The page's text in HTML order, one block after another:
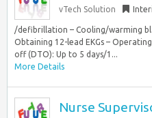
vTech Solution
/defibrillation – Cooling/warming
Obtaining 12-lead EKGs –
off (DTO): Up to 5 days/1...
More Details
Nurse